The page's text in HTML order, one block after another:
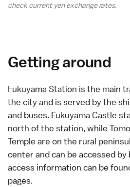
check current yenexchange rates.
Getting around
Fukuyama Station is the main
the city and is served by the
and buses. Fukuyama Castle
north of the station, while
Temple are on the rural
center and can be accessed
access information can be
pages.